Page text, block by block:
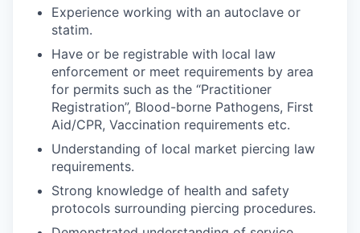
Experience working with an autoclave or
statim.
Have or be registrable with local law
enforcement or meet requirements by area
for permits such as the “Practitioner
Registration”, Blood-borne Pathogens, First
Aid/CPR, Vaccination requirements etc.
Understanding of local market piercing law
requirements.
Strong knowledge of health and safety
protocols surrounding piercing procedures.